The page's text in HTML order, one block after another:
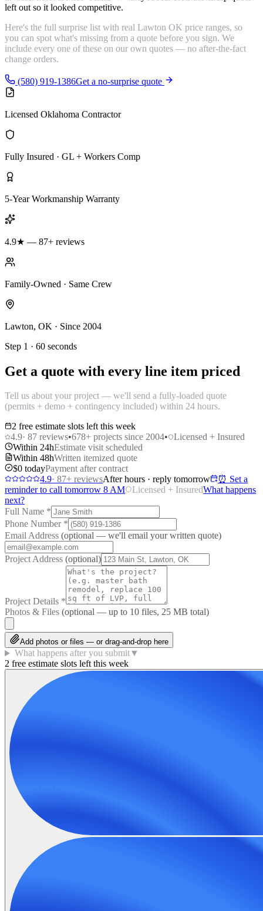
left out so it looked competitive.
Here's the full surprise list with real Lawton OK price ranges, so
you can spot what's missing from a quote before you sign. We
include every one of these on our own quotes — no after-the-fact
change orders.
(580) 919-1386Get a no-surprise quote
Licensed Oklahoma Contractor
Fully Insured · GL + Workers Comp
5-Year Workmanship Warranty
4.9★ — 87+ reviews
Family-Owned · Same Crew
Lawton, OK · Since 2004
Step 1 · 60 seconds
Get a quote with every line item priced
Tell us about your project — we'll send a fully-loaded quote
(permits + demo + contingency included) within 24 hours.
2 free estimate slots left this week
4.9· 87 reviews•678+ projects since 2004•
Licensed + Insured
Within 24hEstimate visit scheduled
Within 48hWritten itemized quote
$0 todayPayment after contract
4.9· 87+ reviewsAfter hours · reply tomorrow
⏰ Set a
reminder to call tomorrow 8 AM
Licensed + InsuredWhat happens
next?
Full Name *
Phone Number *
Email Address (optional — we'll email your written quote)
Project Address (optional)
Project Details *
Photos & Files (optional — up to 10 files, 25 MB total)
Add photos or files — or drag-and-drop here
What happens after you submit▼
2 free estimate slots left this week